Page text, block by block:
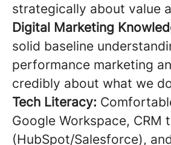
strategically about value
Digital Marketing
solid baseline
performance marketing
credibly about what we
Tech Literacy:
Google Workspace, CRM
(HubSpot/Salesforce),